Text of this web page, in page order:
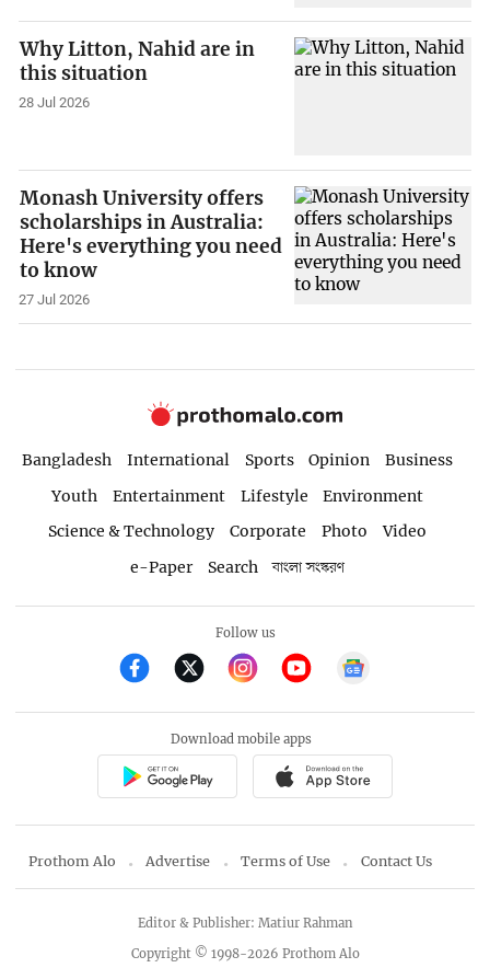
Why Litton, Nahid are in
this situation
28 Jul 2026
Monash University offers
scholarships in Australia:
Here's everything you need
to know
27 Jul 2026
Bangladesh International Sports Opinion
Business
Youth
Entertainment Lifestyle
Environment
Science & Technology
Corporate Photo
Video
e-Paper
Search বাংলা সংস্করণ
Follow us
Download mobile apps
Prothom Alo Advertise Terms of Use Contact Us
Copyright © 1998-2026 Prothom Alo
Editor & Publisher: Matiur Rahman